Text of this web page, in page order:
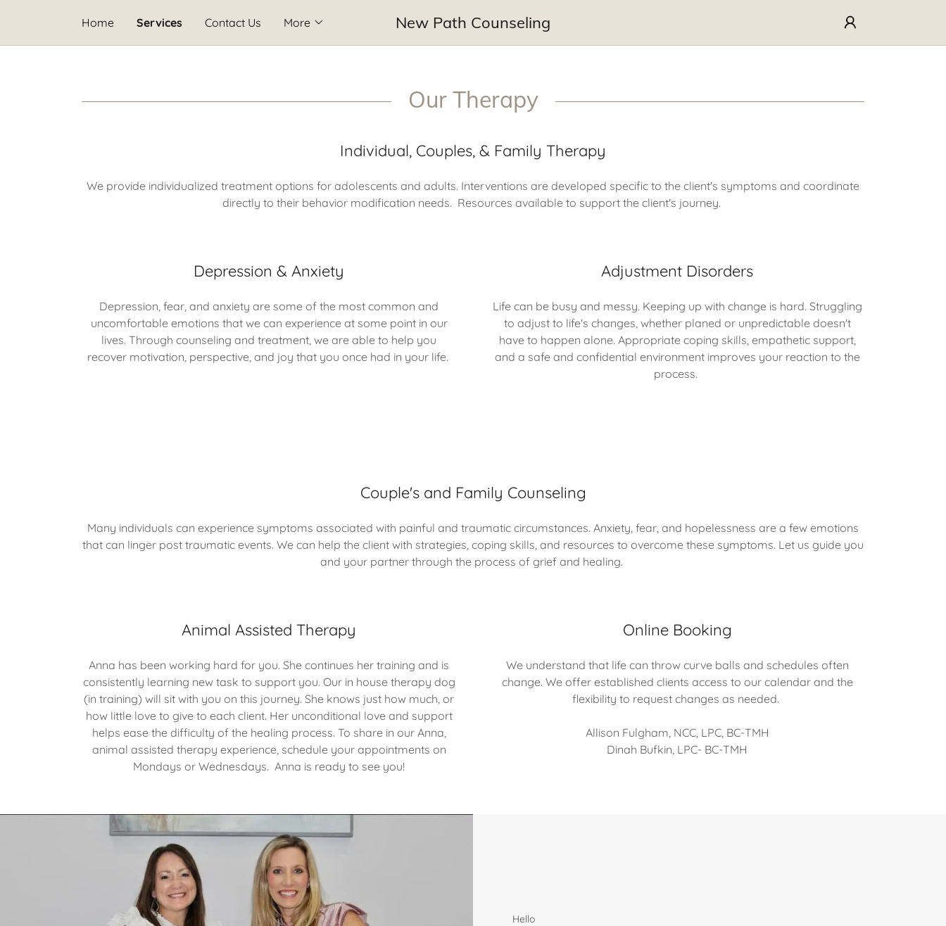
Home Services Contact Us More New Path Counseling
Our Therapy
Individual, Couples, & Family Therapy
We provide individualized treatment options for adolescents and adults. Interventions are developed specific to the client's symptoms and coordinate
directly to their behavior modification needs. Resources available to support the client's journey.
Depression & Anxiety
Depression, fear, and anxiety are some of the most common and
uncomfortable emotions that we can experience at some point in our
lives. Through counseling and treatment, we are able to help you
recover motivation, perspective, and joy that you once had in your life.
Adjustment Disorders
Life can be busy and messy. Keeping up with change is hard. Struggling
to adjust to life's changes, whether planed or unpredictable doesn't
have to happen alone. Appropriate coping skills, empathetic support,
and a safe and confidential environment improves your reaction to the
process.
Couple's and Family Counseling
Many individuals can experience symptoms associated with painful and traumatic circumstances. Anxiety, fear, and hopelessness are a few emotions
that can linger post traumatic events. We can help the client with strategies, coping skills, and resources to overcome these symptoms. Let us guide you
and your partner through the process of grief and healing.
Animal Assisted Therapy
Anna has been working hard for you. She continues her training and is
consistently learning new task to support you. Our in house therapy dog
(in training) will sit with you on this journey. She knows just how much, or
how little love to give to each client. Her unconditional love and support
helps ease the difficulty of the healing process. To share in our Anna,
animal assisted therapy experience, schedule your appointments on
Mondays or Wednesdays. Anna is ready to see you!
Online Booking
We understand that life can throw curve balls and schedules often
change. We offer established clients access to our calendar and the
flexibility to request changes as needed.
Allison Fulgham, NCC, LPC, BC-TMH
Dinah Bufkin, LPC- BC-TMH
Hello